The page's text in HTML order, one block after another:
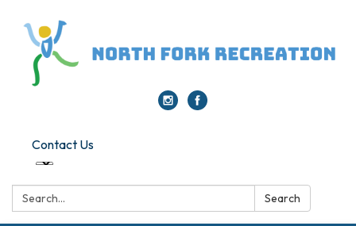
Contact Us
Search: Search